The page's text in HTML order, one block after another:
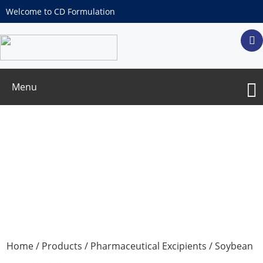
Welcome to CD Formulation
Menu
Home/ Products / Pharmaceutical Excipients / Soybean